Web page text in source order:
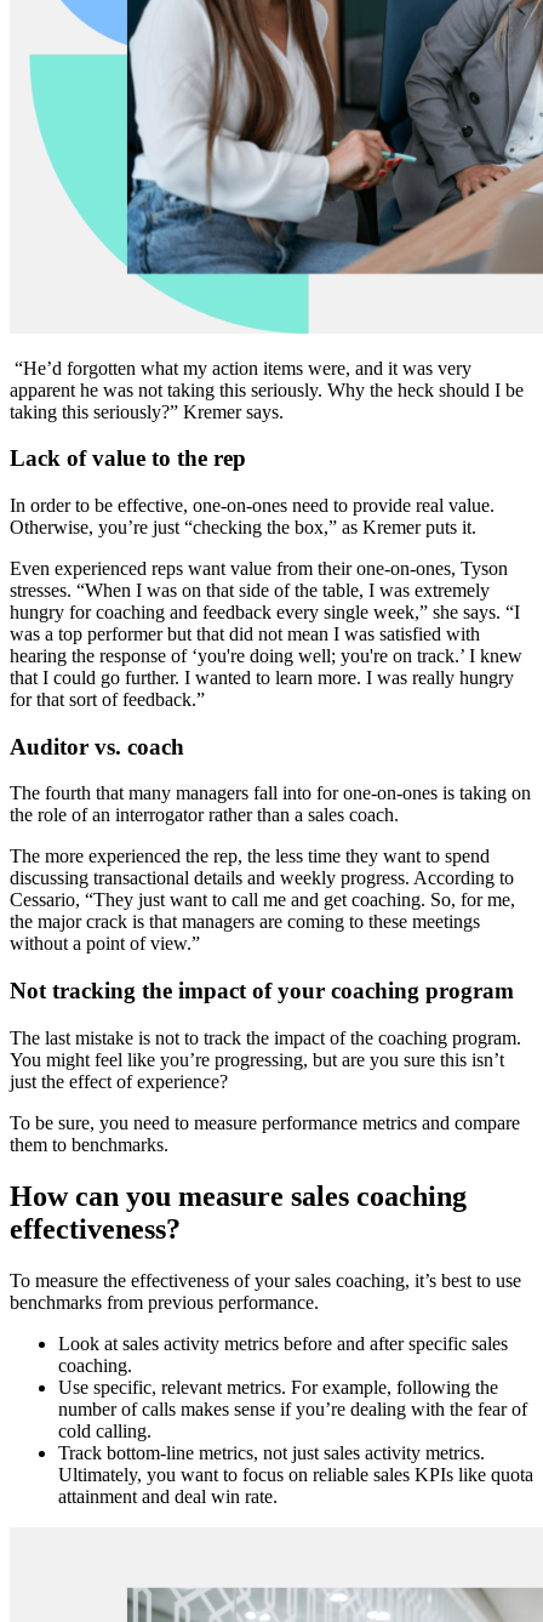
“He’d forgotten what my action items were, and it was very
apparent he was not taking this seriously. Why the heck should I be
taking this seriously?” Kremer says.
Lack of value to the rep
In order to be effective, one-on-ones need to provide real value.
Otherwise, you’re just “checking the box,” as Kremer puts it.
Even experienced reps want value from their one-on-ones, Tyson
stresses. “When I was on that side of the table, I was extremely
hungry for coaching and feedback every single week,” she says. “I
was a top performer but that did not mean I was satisfied with
hearing the response of ‘you're doing well; you're on track.’ I knew
that I could go further. I wanted to learn more. I was really hungry
for that sort of feedback.”
Auditor vs. coach
The fourth that many managers fall into for one-on-ones is taking on
the role of an interrogator rather than a sales coach.
The more experienced the rep, the less time they want to spend
discussing transactional details and weekly progress. According to
Cessario, “They just want to call me and get coaching. So, for me,
the major crack is that managers are coming to these meetings
without a point of view.”
Not tracking the impact of your coaching program
The last mistake is not to track the impact of the coaching program.
You might feel like you’re progressing, but are you sure this isn’t
just the effect of experience?
To be sure, you need to measure performance metrics and compare
them to benchmarks.
How can you measure sales coaching
effectiveness?
To measure the effectiveness of your sales coaching, it’s best to use
benchmarks from previous performance.
Look at sales activity metrics before and after specific sales
coaching.
Use specific, relevant metrics. For example, following the
number of calls makes sense if you’re dealing with the fear of
cold calling.
Track bottom-line metrics, not just sales activity metrics.
Ultimately, you want to focus on reliable sales KPIs like quota
attainment and deal win rate.